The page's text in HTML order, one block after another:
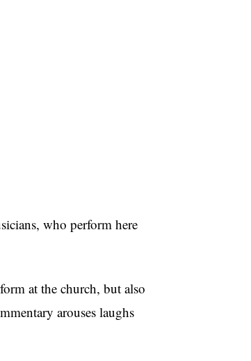
who perform here
at the church, but also
arouses laughs